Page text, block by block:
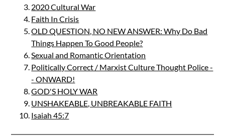
2020 Cultural War
Faith In Crisis
OLD QUESTION, NO NEW ANSWER: Why Do Bad
Things Happen To Good People?
Sexual and Romantic Orientation
Politically Correct / Marxist Culture Thought Police -
- ONWARD!
GOD'S HOLY WAR
UNSHAKEABLE, UNBREAKABLE FAITH
Isaiah 45:7